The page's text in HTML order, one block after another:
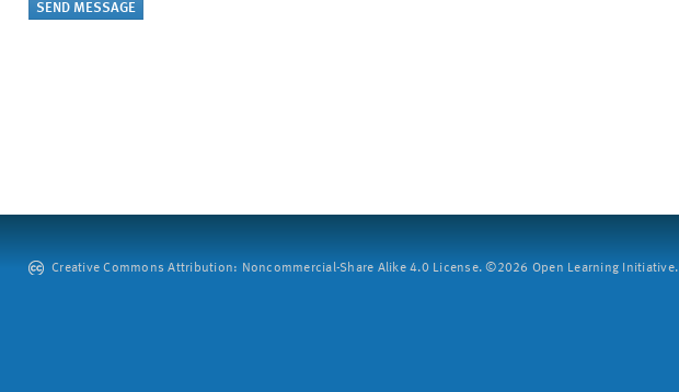
Creative Commons Attribution: Noncommercial-Share Alike 4.0 License. ©2026 Open Learning Initiative.